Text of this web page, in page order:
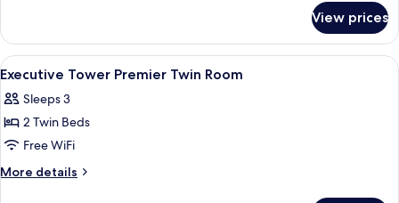
Tower
Premier
Double
View prices
View
all
photos
for
Executive
Tower
A hotel room with a large bed, a
5
Executive Tower Premier Twin Room
Sleeps 3
2 Twin Beds
Free WiFi
More details
More